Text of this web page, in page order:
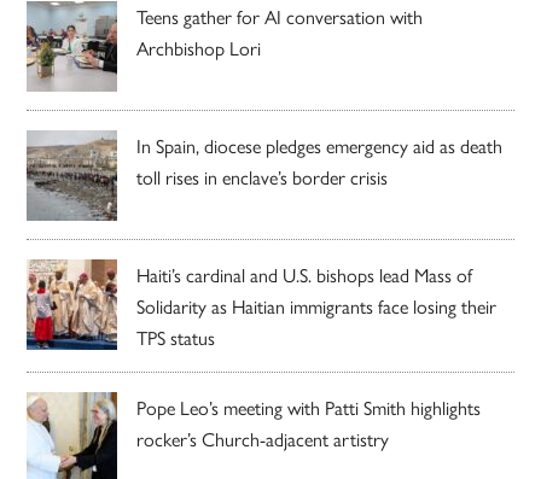
Teens gather for AI conversation with
Archbishop Lori
In Spain, diocese pledges emergency aid as death
toll rises in enclave’s border crisis
Haiti’s cardinal and U.S. bishops lead Mass of
Solidarity as Haitian immigrants face losing their
TPS status
Pope Leo’s meeting with Patti Smith highlights
rocker’s Church-adjacent artistry